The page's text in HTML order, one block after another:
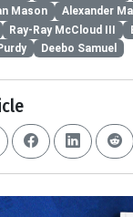
Mason
Alexander
Ray-Ray McCloud III
Deebo Samuel